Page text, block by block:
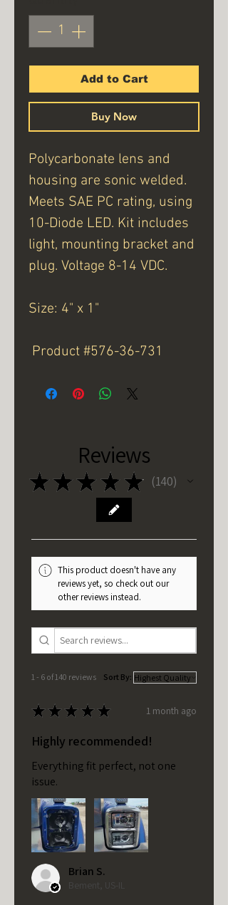
Add to Cart
Buy Now
Polycarbonate lens and
housing are sonic welded.
Meets SAE PC rating, using
10-Diode LED. Kit includes
light, mounting bracket and
plug. Voltage 8-14 VDC.
Size: 4" x 1"
Product #576-36-731
Reviews
★ ★ ★ ★ ★ 140
140
This product doesn't have any
reviews yet, so check out our
other reviews instead.
1 - 6 of 140 reviews Sort By:
★ ★ ★ ★ ★ 1 month ago
Highly recommended!
Everything fit perfect, not one
issue.
Brian S.
Bement, US-IL